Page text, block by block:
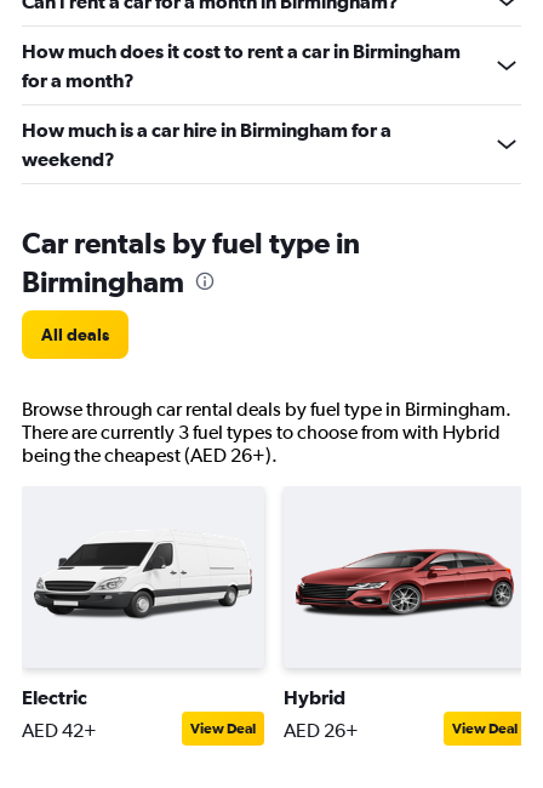
How much does it cost to rent a car in Birmingham
for a month?
How much is a car hire in Birmingham for a
weekend?
Car rentals by fuel type in
Birmingham
All deals
Browse through car rental deals by fuel type in Birmingham.
There are currently 3 fuel types to choose from with Hybrid
being the cheapest (AED 26+).
Electric
AED 42+ View Deal
Hybrid
AED 26+ View Deal